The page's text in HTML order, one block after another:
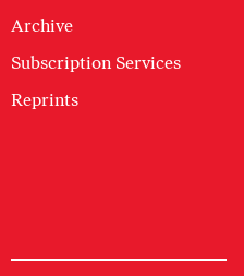
Archive
Subscription Services
Reprints